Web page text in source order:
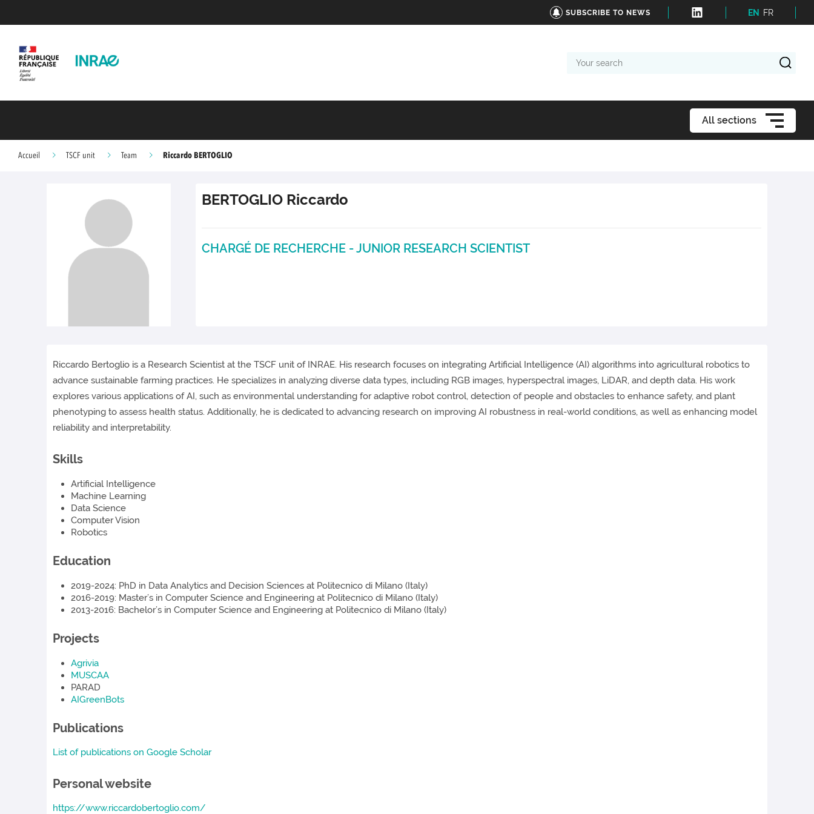
SUBSCRIBE TO NEWS EN FR
search
All sections
Accueil TSCF unit Team Riccardo BERTOGLIO
BERTOGLIO Riccardo
CHARGÉ DE RECHERCHE - JUNIOR RESEARCH SCIENTIST
Riccardo Bertoglio is a Research Scientist at the TSCF unit of INRAE. His research focuses on integrating Artificial Intelligence (AI) algorithms into agricultural robotics to
advance sustainable farming practices. He specializes in analyzing diverse data types, including RGB images, hyperspectral images, LiDAR, and depth data. His work
explores various applications of AI, such as environmental understanding for adaptive robot control, detection of people and obstacles to enhance safety, and plant
phenotyping to assess health status. Additionally, he is dedicated to advancing research on improving AI robustness in real-world conditions, as well as enhancing model
reliability and interpretability.
Skills
Artificial Intelligence
Machine Learning
Data Science
Computer Vision
Robotics
Education
2019-2024: PhD in Data Analytics and Decision Sciences at Politecnico di Milano (Italy)
2016-2019: Master’s in Computer Science and Engineering at Politecnico di Milano (Italy)
2013-2016: Bachelor’s in Computer Science and Engineering at Politecnico di Milano (Italy)
Projects
Agrivia
MUSCAA
PARAD
AIGreenBots
Publications
List of publications on Google Scholar
Personal website
https://www.riccardobertoglio.com/